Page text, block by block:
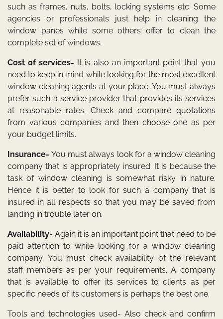
such as frames, nuts, bolts, locking systems etc. Some
agencies or professionals just help in cleaning the
window panes while some others offer to clean the
complete set of windows.
Cost of services- It is also an important point that you
need to keep in mind while looking for the most excellent
window cleaning agents at your place. You must always
prefer such a service provider that provides its services
at reasonable rates. Check and compare quotations
from various companies and then choose one as per
your budget limits.
Insurance-You must always look for a window cleaning
company that is appropriately insured. It is because the
task of window cleaning is somewhat risky in nature.
Hence it is better to look for such a company that is
insured in all respects so that you may be saved from
landing in trouble later on.
Availability- Again it is an important point that need to be
paid attention to while looking for a window cleaning
company. You must check availability of the relevant
staff members as per your requirements. A company
that is available to offer its services to clients as per
specific needs of its customers is perhaps the best one.
Tools and technologies used- Also check and confirm